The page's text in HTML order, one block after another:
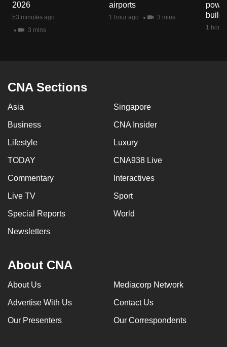
2026
53 minutes ago
3 mins
airports
1 hour ago 3 mins
1 hour
CNA Sections
Asia Singapore
Business CNA Insider
Lifestyle Luxury
TODAY CNA938 Live
Commentary Interactives
Live TV Sport
Special Reports World
Newsletters
About CNA
About Us Mediacorp Network
Advertise With Us Contact Us
Our Presenters Our Correspondents